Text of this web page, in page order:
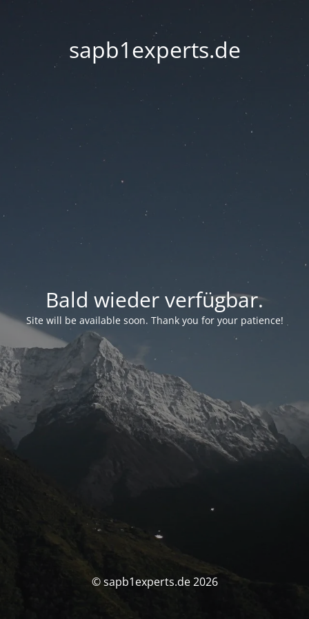
sapb1experts.de
Bald wieder verfügbar.
Site will be available soon. Thank you for your patience!
© sapb1experts.de 2026